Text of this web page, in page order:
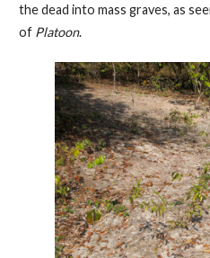
the dead into mass graves, as
of Platoon.